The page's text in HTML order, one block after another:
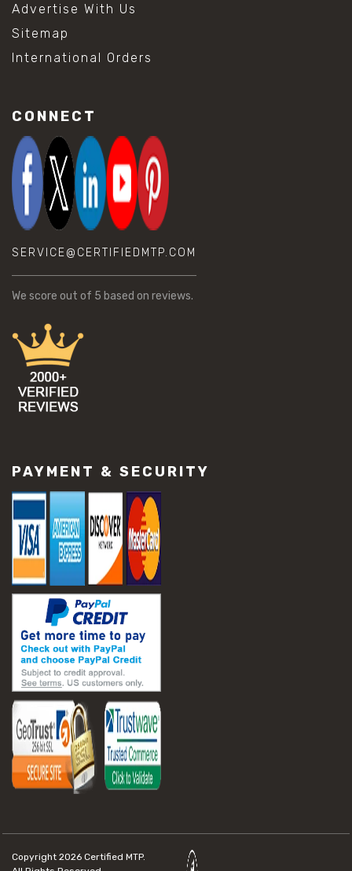
Advertise With Us
Sitemap
International Orders
CONNECT
SERVICE@CERTIFIEDMTP.COM
We score out of 5 based on reviews.
PAYMENT & SECURITY
Copyright 2026 Certified MTP.